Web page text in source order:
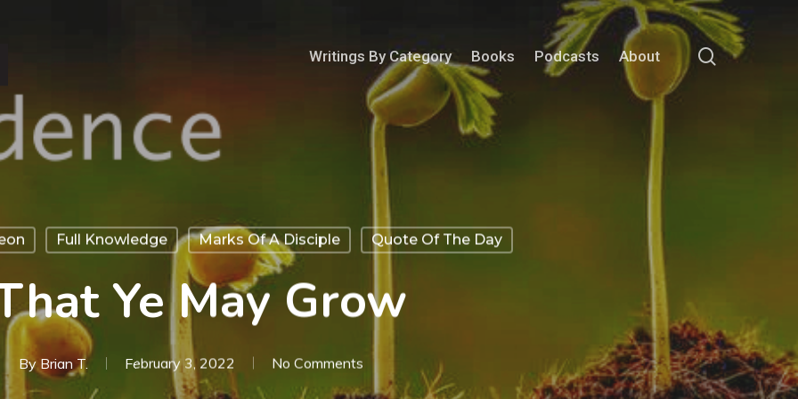
Writings By Category Books Podcasts About search
Full Knowledge Marks Of A Disciple Quote Of The Day
Ye May Grow
By Brian T. February 3, 2022 No Comments